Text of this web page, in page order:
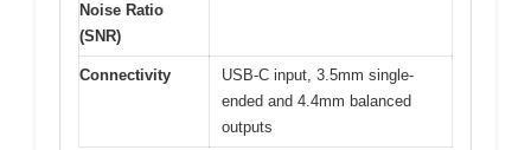
Noise Ratio
(SNR)
Connectivity
USB-C input, 3.5mm single-
ended and 4.4mm balanced
outputs